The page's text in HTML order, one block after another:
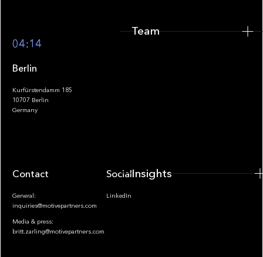
Footer
04:14
Berlin
Kurfürstendamm 185
10707 Berlin
Germany
Contact
General:
inquiries@motivepartners.com
Media & press:
britt.zarling@motivepartners.com
Socials
LinkedIn
Team
Insights